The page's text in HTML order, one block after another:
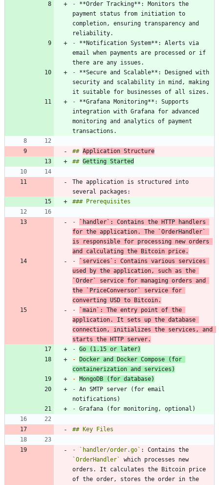
- **Order Tracking**: Monitors the
payment status from initiation to
completion, ensuring transparency and
- **Notification System**: Alerts via
email when payments are processed or if
- **Secure and Scalable**: Designed with
security and scalability in mind, making
- **Grafana Monitoring**: Supports
integration with Grafana for advanced
monitoring and analytics of payment
## Application Structure
## Getting Started
The application is structured into
- `handler` : Contains the HTTP handlers
for the application. The
`OrderHandler`
is responsible for processing new orders
and calculating the Bitcoin price.
-
`services` : Contains various services
`Order`
service for managing orders and
the
`PriceConversor`
service for
converting USD to Bitcoin.
-
`main` : The entry point of the
application. It sets up the database
connection, initializes the services, and
starts the HTTP server.
- Go (1.15 or later)
-
Docker and Docker Compose (for
containerization and services)
-
MongoDB (for database)
- An SMTP server (for email
-
- `handler/order.go`
`OrderHandler`
which processes new
orders. It calculates the Bitcoin price
of the order, stores the order in the